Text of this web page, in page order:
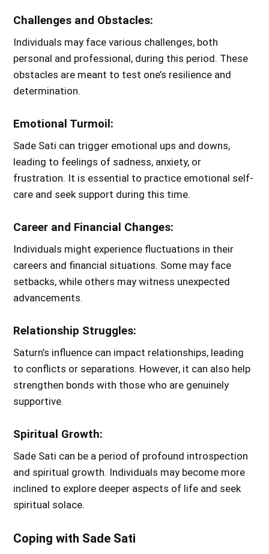
Challenges and Obstacles:
Individuals may face various challenges, both
personal and professional, during this period. These
obstacles are meant to test one’s resilience and
determination.
Emotional Turmoil:
Sade Sati can trigger emotional ups and downs,
leading to feelings of sadness, anxiety, or
frustration. It is essential to practice emotional self-
care and seek support during this time.
Career and Financial Changes:
Individuals might experience fluctuations in their
careers and financial situations. Some may face
setbacks, while others may witness unexpected
advancements.
Relationship Struggles:
Saturn’s influence can impact relationships, leading
to conflicts or separations. However, it can also help
strengthen bonds with those who are genuinely
supportive.
Spiritual Growth:
Sade Sati can be a period of profound introspection
and spiritual growth. Individuals may become more
inclined to explore deeper aspects of life and seek
spiritual solace.
Coping with Sade Sati